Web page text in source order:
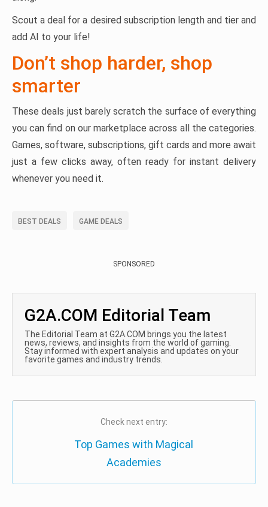
Scout a deal for a desired subscription length and tier and
add AI to your life!
Don’t shop harder, shop
smarter
These deals just barely scratch the surface of everything
you can find on our marketplace across all the categories.
Games, software, subscriptions, gift cards and more await
just a few clicks away, often ready for instant delivery
whenever you need it.
BEST DEALS GAME DEALS
SPONSORED
G2A.COM Editorial Team
The Editorial Team at G2A.COM brings you the latest
news, reviews, and insights from the world of gaming.
Stay informed with expert analysis and updates on your
favorite games and industry trends.
Check next entry:
Top Games with Magical
Academies